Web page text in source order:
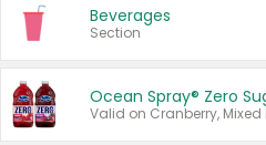
Beverages
Section
Ocean Spray® Zero